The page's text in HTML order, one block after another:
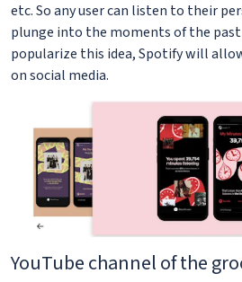
etc. So any user can listen to their
plunge into the moments of the
popularize this idea, Spotify will
on social media.
YouTube channel of the